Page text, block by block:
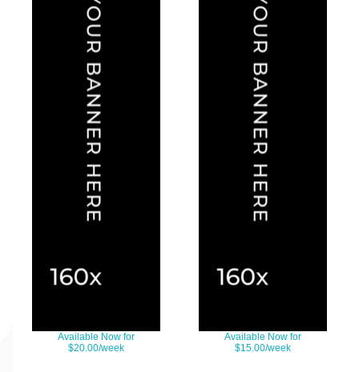
Available Now for
$20.00/week
Available Now for
$15.00/week